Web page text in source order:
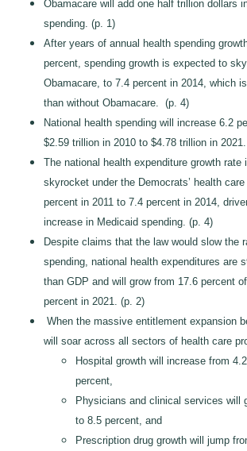
Obamacare will add one half trillion dollars
spending. (p. 1)
After years of annual health spending
percent, spending growth is expected to
Obamacare, to 7.4 percent in 2014, which
than without Obamacare. (p. 4)
National health spending will increase 6.2
$2.59 trillion in 2010 to $4.78 trillion in
The national health expenditure growth rate
skyrocket under the Democrats’ health
percent in 2011 to 7.4 percent in 2014,
increase in Medicaid spending. (p. 4)
Despite claims that the law would slow the
spending, national health expenditures are
than GDP and will grow from 17.6 percent
percent in 2021. (p. 2)
When the massive entitlement expansion
will soar across all sectors of health care
Hospital growth will increase from
percent,
Physicians and clinical services will
to 8.5 percent, and
Prescription drug growth will jump